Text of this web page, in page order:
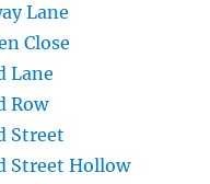
Lane
Close
Lane
Row
Street
Street Hollow